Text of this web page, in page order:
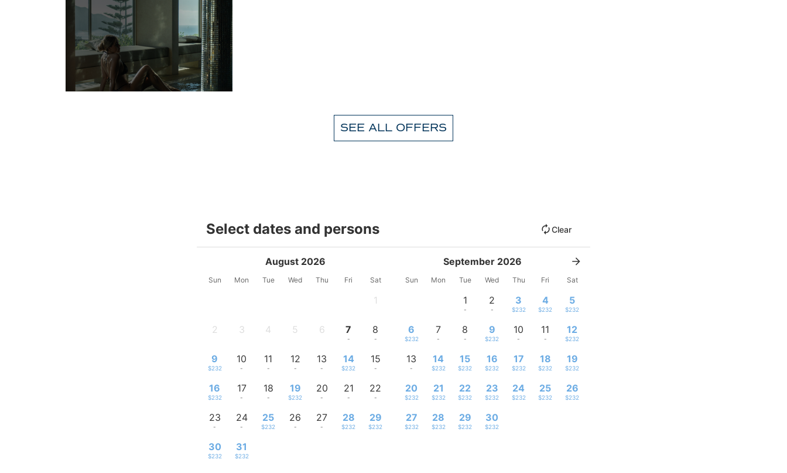
SEE ALL OFFERS
Select dates and persons Clear
August 2026
Sun Mon Tue Wed Thu Fri Sat
1
2 3 4 5 6 7
-
8
-
9
$232
10
-
11
-
12
-
13
-
14
$232
15
-
16
$232
17
-
18
-
19
$232
20
-
21
-
22
-
23
-
24
-
25
$232
26
-
27
-
28
$232
29
$232
30
$232
31
$232
September 2026
Sun Mon Tue Wed Thu Fri Sat
1
-
2
-
3
$232
4
$232
5
$232
6
$232
7
-
8
-
9
$232
10
-
11
-
12
$232
13
-
14
$232
15
$232
16
$232
17
$232
18
$232
19
$232
20
$232
21
$232
22
$232
23
$232
24
$232
25
$232
26
$232
27
$232
28
$232
29
$232
30
$232